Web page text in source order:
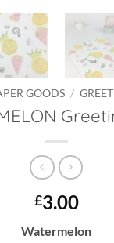
GOODS /
£3.00
Watermelon